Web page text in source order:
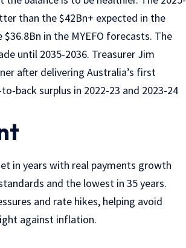
than the $42Bn+ expected in the
in the MYEFO forecasts. The
until 2035-2036. Treasurer Jim
after delivering Australia’s first
back surplus in 2022-23 and 2023-24
in years with real payments growth
and the lowest in 35 years.
and rate hikes, helping avoid
against inflation.